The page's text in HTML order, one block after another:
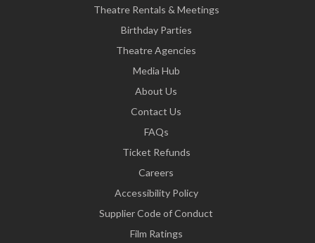
Theatre Rentals & Meetings
Birthday Parties
Theatre Agencies
Media Hub
About Us
Contact Us
FAQs
Ticket Refunds
Careers
Accessibility Policy
Supplier Code of Conduct
Film Ratings